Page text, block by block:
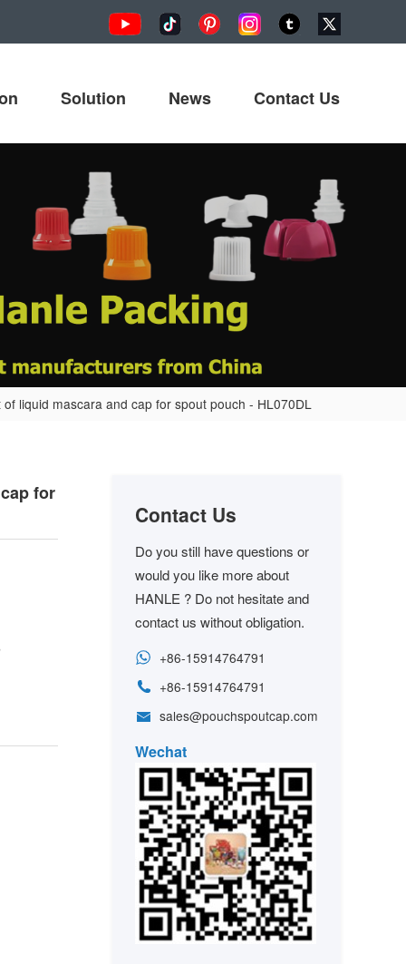
Solution News Contact Us
liquid mascara and cap for spout pouch - HL070DL
for
Contact Us
Do you still have questions or
would you like more about
HANLE ? Do not hesitate and
contact us without obligation.
+86-15914764791
+86-15914764791
sales@pouchspoutcap.com
Wechat